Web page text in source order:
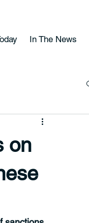
In The News
on